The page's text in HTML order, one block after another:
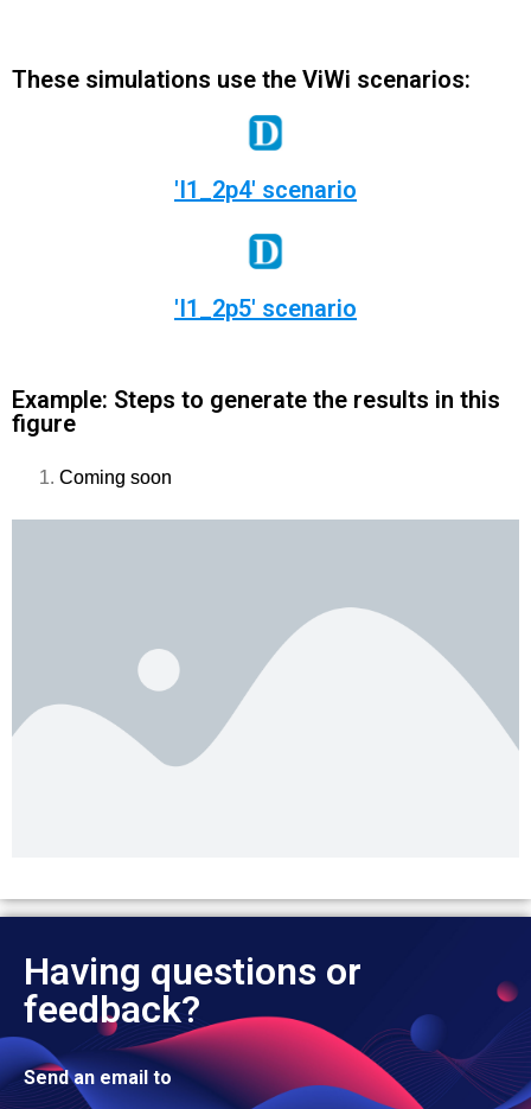
These simulations use the ViWi scenarios:
'I1_2p4' scenario
'I1_2p5' scenario
Example: Steps to generate the results in this
figure
Coming soon
Having questions or
feedback?
Send an email to